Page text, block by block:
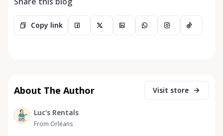
Copy link
About The Author Visit store
Luc's Rentals
From Orléans